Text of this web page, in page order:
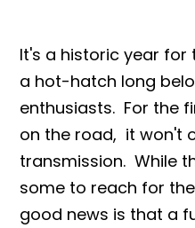
It's a historic year for
a hot-hatch long
enthusiasts. For the
on the road, it won't
transmission. While
some to reach for
good news is that a